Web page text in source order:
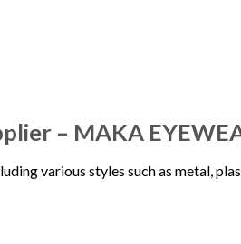
– MAKA
various styles such as metal,